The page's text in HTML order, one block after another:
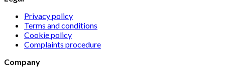
Privacy policy
Terms and conditions
Cookie policy
Complaints procedure
Company